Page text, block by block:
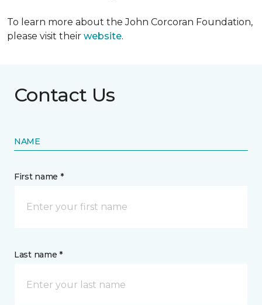
To learn more about the John Corcoran Foundation,
please visit their website.
Contact Us
NAME
First name *
Last name *